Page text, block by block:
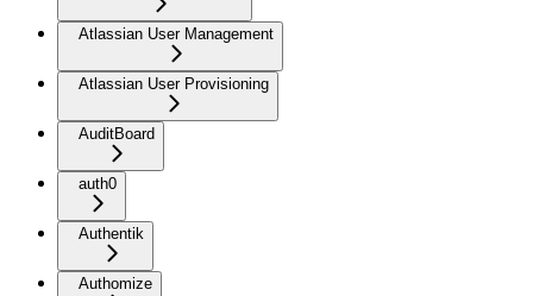
Atlassian User Management
Atlassian User Provisioning
AuditBoard
auth0
Authentik
Authomize